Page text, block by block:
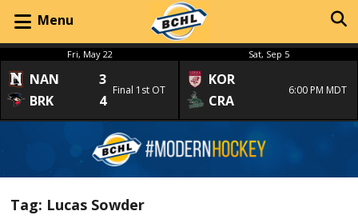
Menu
Fri, May 22
NAN
3
BRK
4
Final 1st OT
Sat, Sep 5
KOR
CRA
6:00 PM MDT
Tag: Lucas Sowder